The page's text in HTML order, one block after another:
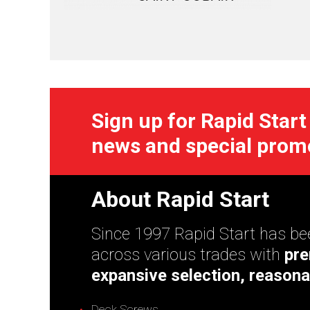
Sign up for Rapid Start
news and special
About Rapid Start
Since 1997 Rapid Start has
across various trades with
expansive selection,